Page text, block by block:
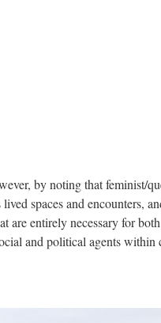
by noting that feminist/
spaces and encounters,
are entirely necessary for
and political agents within